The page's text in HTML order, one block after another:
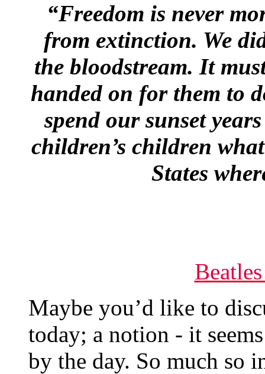
“Freedom is never
from extinction. We
the bloodstream. It
handed on for them to
spend our sunset
children’s children
States
Maybe you’d like to
today; a notion - it
by the day. So much so